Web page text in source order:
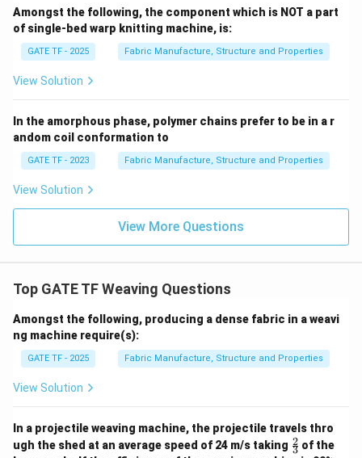
Amongst the following, the component which is NOT a part
of single-bed warp knitting machine, is:
GATE TF - 2025 Fabric Manufacture, Structure and Properties
View Solution
In the amorphous phase, polymer chains prefer to be in a r
andom coil conformation to
GATE TF - 2023 Fabric Manufacture, Structure and Properties
View Solution
View More Questions
Top GATE TF Weaving Questions
Amongst the following, producing a dense fabric in a weavi
ng machine require(s):
GATE TF - 2025 Fabric Manufacture, Structure and Properties
View Solution
In a projectile weaving machine, the projectile travels thro
ugh the shed at an average speed of 24 m/s taking \fr
3
2 of the